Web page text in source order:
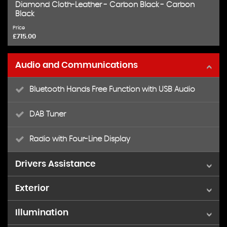
Diamond Cloth-Leather - Carbon Black - Carbon
Black
Price
£715.00
Audio and Communications
Bluetooth Hands Free Function with USB Audio
DAB Tuner
Radio with Four-Line Display
Drivers Assistance
Brake Force Display
Brake Pad Wear Indicator
Exterior
15in Alloy Wheels - Heli in Silver
Illumination